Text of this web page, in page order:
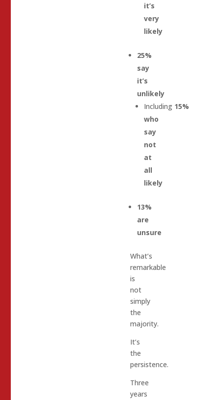
it’s
very
likely
25%
say
it’s
unlikely
Including 15%
who
say
not
at
all
likely
13%
are
unsure
What’s
remarkable
is
not
simply
the
majority.
It’s
the
persistence.
Three
years